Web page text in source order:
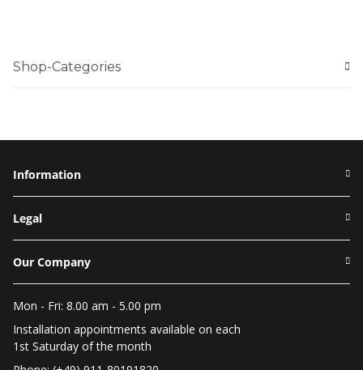
Shop-Categories
Information
Legal
Our Company
Mon - Fri: 8.00 am - 5.00 pm
Installation appointments available on each
1st Saturday of the month